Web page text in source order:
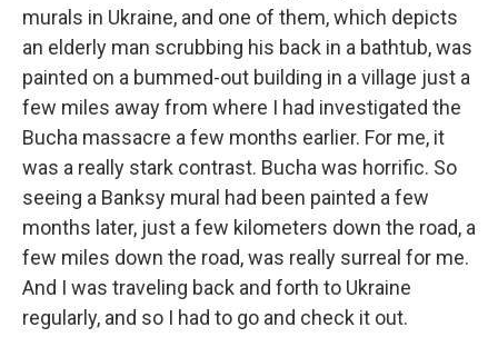
murals in Ukraine, and one of them, which depicts
an elderly man scrubbing his back in a bathtub, was
painted on a bummed-out building in a village just a
few miles away from where I had investigated the
Bucha massacre a few months earlier. For me, it
was a really stark contrast. Bucha was horrific. So
seeing a Banksy mural had been painted a few
months later, just a few kilometers down the road, a
few miles down the road, was really surreal for me.
And I was traveling back and forth to Ukraine
regularly, and so I had to go and check it out.